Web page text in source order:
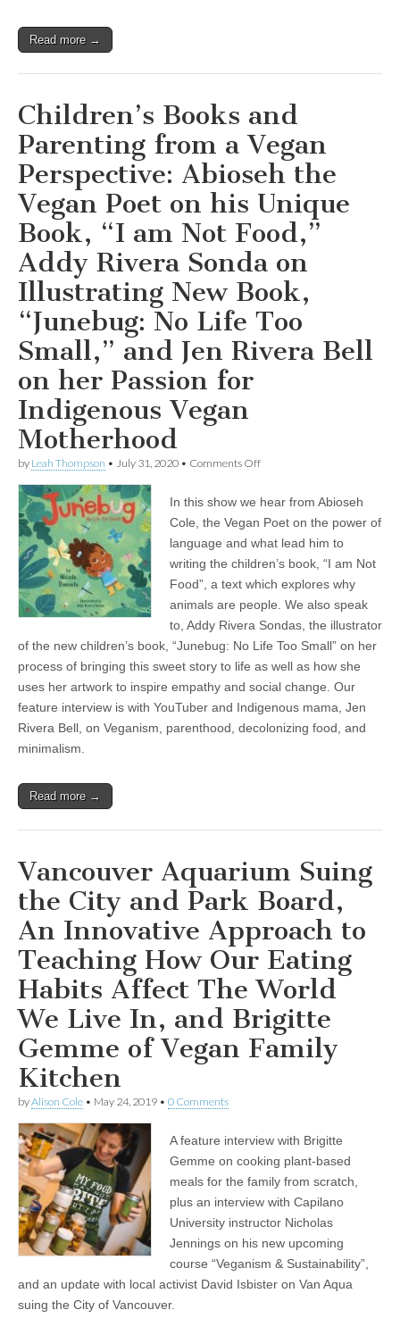
Rhino
Read more →
Children’s Books and
Parenting from a Vegan
Perspective: Abioseh the
Vegan Poet on his Unique
Book, “I am Not Food,”
Addy Rivera Sonda on
Illustrating New Book,
“Junebug: No Life Too
Small,” and Jen Rivera Bell
on her Passion for
Indigenous Vegan
Motherhood
by Leah Thompson • July 31, 2020 • Comments Offon
and
Parenting
a
Vegan
Perspective:
Abioseh
the
Vegan
Poet
on
his
Book,
“I
Not
New
“Junebug:
No
Life
Too
and
Jen
Rivera
Bell
on
Passion
Indigenous
In this show we hear from Abioseh
Cole, the Vegan Poet on the power of
language and what lead him to
writing the children’s book, “I am Not
Food”, a text which explores why
animals are people. We also speak
to, Addy Rivera Sondas, the illustrator
of the new children’s book, “Junebug: No Life Too Small” on her
process of bringing this sweet story to life as well as how she
uses her artwork to inspire empathy and social change. Our
feature interview is with YouTuber and Indigenous mama, Jen
Rivera Bell, on Veganism, parenthood, decolonizing food, and
minimalism.
Read more →
Vancouver Aquarium Suing
the City and Park Board,
An Innovative Approach to
Teaching How Our Eating
Habits Affect The World
We Live In, and Brigitte
Gemme of Vegan Family
Kitchen
byAlison Cole • May 24, 2019 • 0 Comments
A feature interview with Brigitte
Gemme on cooking plant-based
meals for the family from scratch,
plus an interview with Capilano
University instructor Nicholas
Jennings on his new upcoming
course “Veganism & Sustainability”,
and an update with local activist David Isbister on Van Aqua
suing the City of Vancouver.